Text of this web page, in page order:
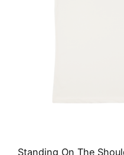
Standing On The